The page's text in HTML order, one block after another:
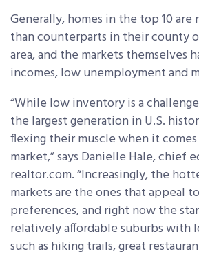
Generally, homes in the top 10 are
than counterparts in their county
area, and the markets themselves
incomes, low unemployment and
“While low inventory is a
the largest generation in U.S.
flexing their muscle when it
market,” says Danielle Hale, chief
realtor.com. “Increasingly, the
markets are the ones that appeal
preferences, and right now the
relatively affordable suburbs with
such as hiking trails, great